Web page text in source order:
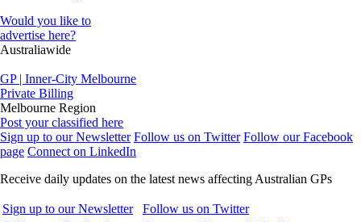
Would you like to
advertise here?
Australiawide
GP | Inner-City Melbourne
Private Billing
Melbourne Region
Post your classified here
Sign up to our Newsletter Follow us on Twitter Follow our Facebook
page Connect on LinkedIn
Receive daily updates on the latest news affecting Australian GPs
Sign up to our Newsletter
Follow us on Twitter